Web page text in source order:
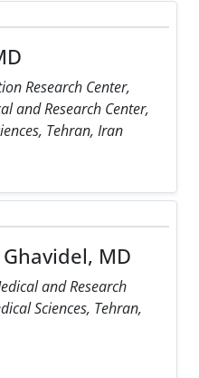
Research Center,
and Research Center,
Tehran, Iran
MD
and Research
Sciences, Tehran,